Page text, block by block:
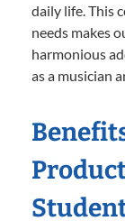
daily life. This
needs makes
harmonious
as a musician